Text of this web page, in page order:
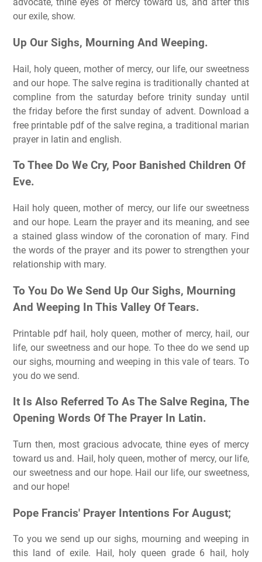
our exile, show.
Up Our Sighs, Mourning And Weeping.
Hail, holy queen, mother of mercy, our life, our sweetness
and our hope. The salve regina is traditionally chanted at
compline from the saturday before trinity sunday until
the friday before the first sunday of advent. Download a
free printable pdf of the salve regina, a traditional marian
prayer in latin and english.
To Thee Do We Cry, Poor Banished Children Of
Eve.
Hail holy queen, mother of mercy, our life our sweetness
and our hope. Learn the prayer and its meaning, and see
a stained glass window of the coronation of mary. Find
the words of the prayer and its power to strengthen your
relationship with mary.
To You Do We Send Up Our Sighs, Mourning
And Weeping In This Valley Of Tears.
Printable pdf hail, holy queen, mother of mercy, hail, our
life, our sweetness and our hope. To thee do we send up
our sighs, mourning and weeping in this vale of tears. To
you do we send.
It Is Also Referred To As The Salve Regina, The
Opening Words Of The Prayer In Latin.
Turn then, most gracious advocate, thine eyes of mercy
toward us and. Hail, holy queen, mother of mercy, our life,
our sweetness and our hope. Hail our life, our sweetness,
and our hope!
Pope Francis' Prayer Intentions For August;
To you we send up our sighs, mourning and weeping in
this land of exile. Hail, holy queen grade 6 hail, holy